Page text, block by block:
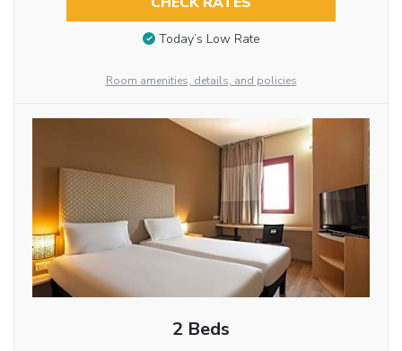
Today’s Low Rate
Room amenities, details, and policies
2 Beds